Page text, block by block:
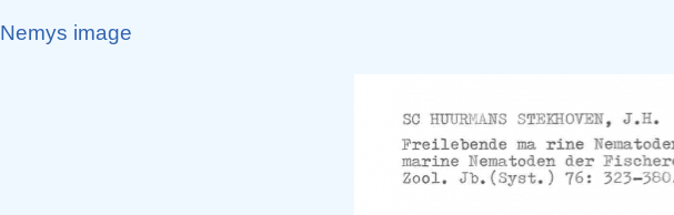
Nemys image